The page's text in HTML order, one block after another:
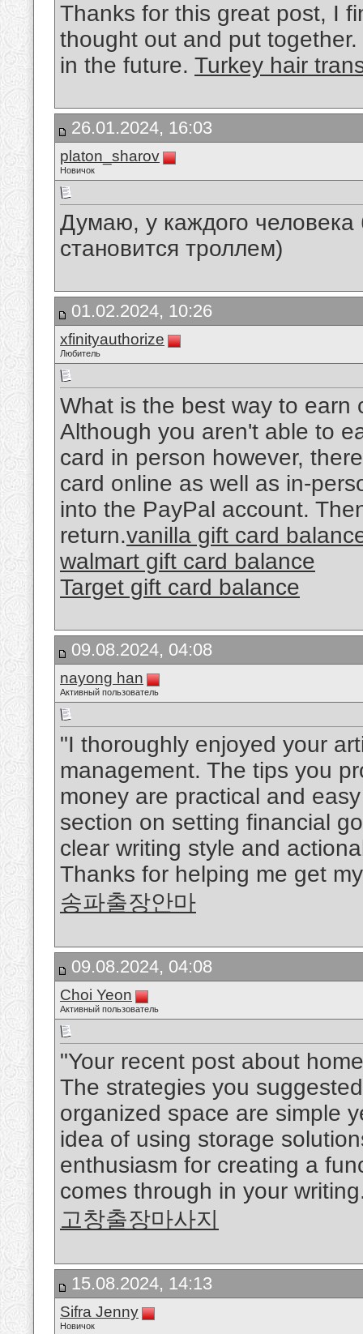
Thanks for this great post, I
thought out and put
in the future. Turkey hair
26.01.2024, 16:03
platon_sharov
Новичок
Думаю, у каждого человека
становится троллем)
01.02.2024, 10:26
xfinityauthorize
Любитель
What is the best way to earn
Although you aren't able to
card in person however,
card online as well as in-
into the PayPal account.
return.vanilla gift card
walmart gift card balance
Target gift card balance
09.08.2024, 04:08
nayong han
Активный пользователь
"I thoroughly enjoyed your
management. The tips you
money are practical and
section on setting financial
clear writing style and
Thanks for helping me get
송파출장안마
09.08.2024, 04:08
Choi Yeon
Активный пользователь
"Your recent post about
The strategies you
organized space are simple
idea of using storage
enthusiasm for creating a
comes through in your
고창출장마사지
15.08.2024, 14:13
Sifra Jenny
Новичок